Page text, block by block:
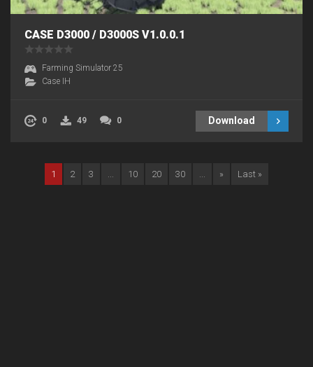
CASE D3000 / D3000S V1.0.0.1
Farming Simulator 25
Case IH
0 49 0 Download
1 2 3 10 20 30 » Last »